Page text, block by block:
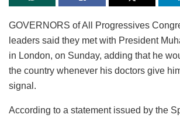
GOVERNORS of All Progressives
leaders said they met with President
in London, on Sunday, adding that he
the country whenever his doctors give
signal.
According to a statement issued by the